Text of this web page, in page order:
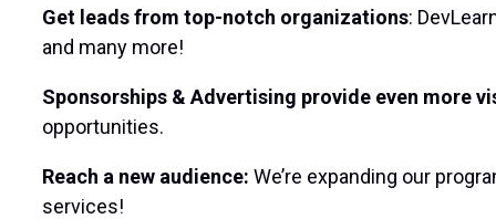
Get leads from top-notch organizations:
and many more!
Sponsorships & Advertising provide even more
opportunities.
Reach a new audience: We’re expanding our
services!